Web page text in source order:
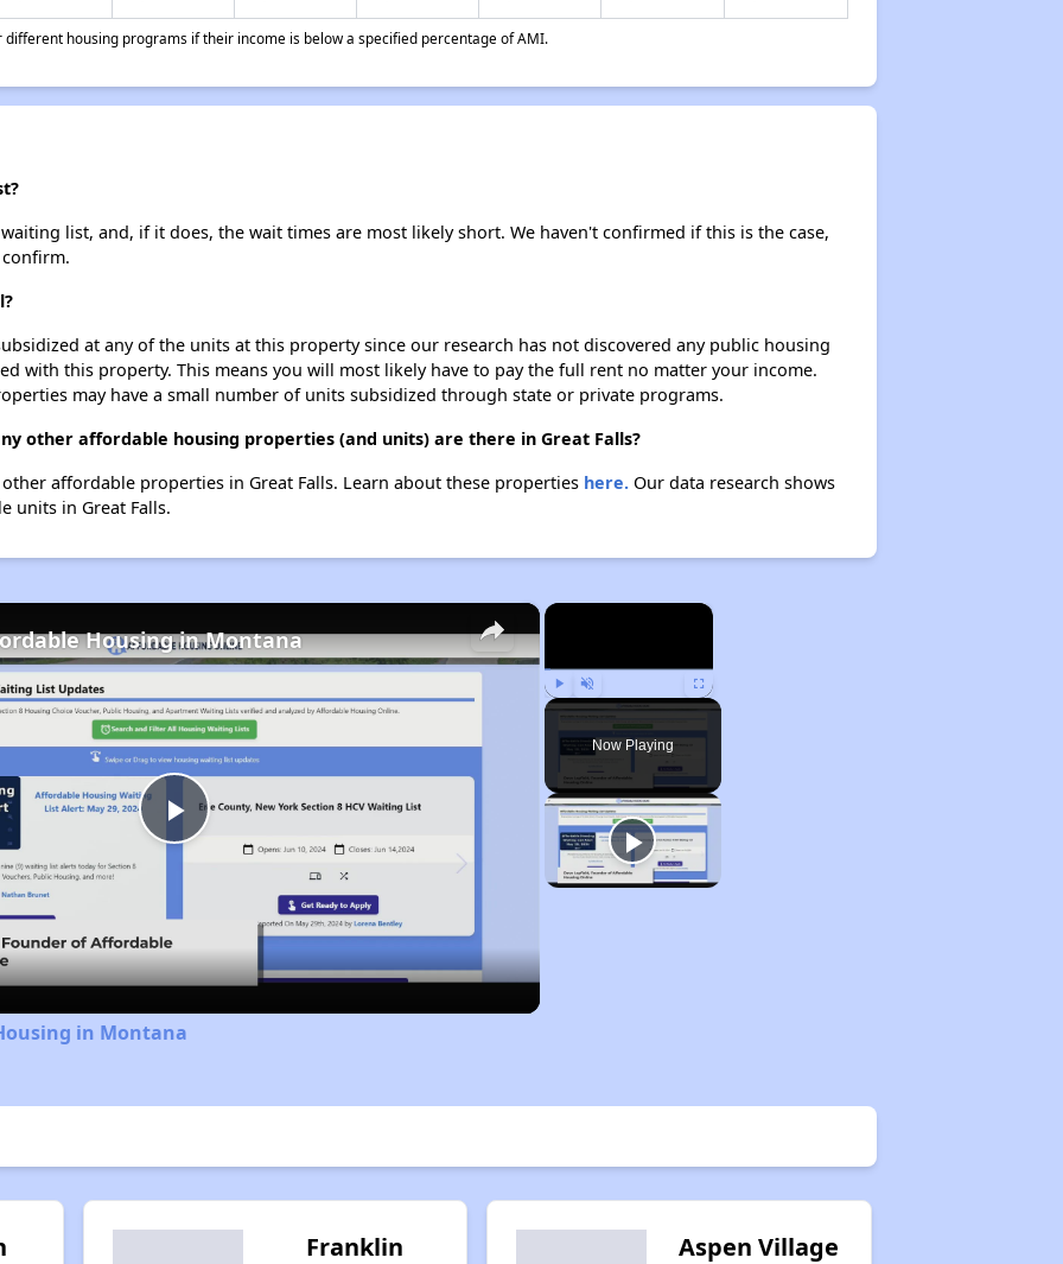
housing programs if their income is below a specified percentage of AMI.
list, and, if it does, the wait times are most likely short. We haven't confirmed if this is the case,
at any of the units at this property since our research has not discovered any public housing
with this property. This means you will most likely have to pay the full rent no matter your income.
may have a small number of units subsidized through state or private programs.
other affordable housing properties (and units) are there in Great Falls?
affordable properties in Great Falls. Learn about these properties here.Our data research shows
units in Great Falls.
×
Play Unmute Fullscreen
Now Playing
×
Play
Video
Housing in Montana
in Montana
Franklin
Aspen Village